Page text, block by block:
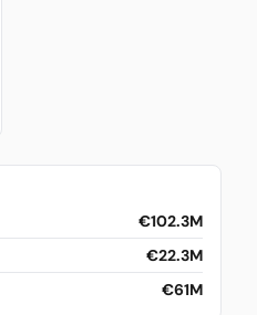
€102.3M
€22.3M
€61M